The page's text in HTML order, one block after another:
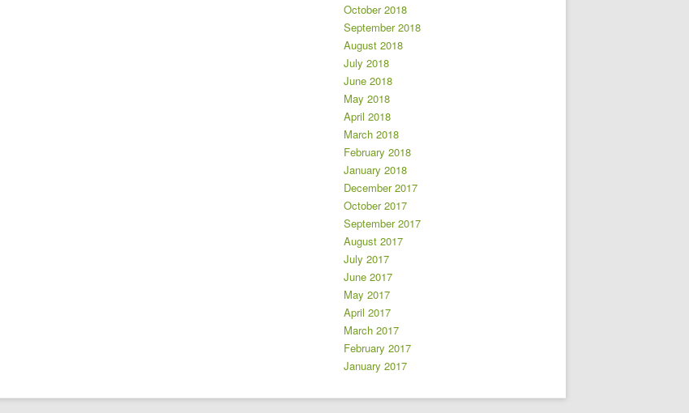
October 2018
September 2018
August 2018
July 2018
June 2018
May 2018
April 2018
March 2018
February 2018
January 2018
December 2017
October 2017
September 2017
August 2017
July 2017
June 2017
May 2017
April 2017
March 2017
February 2017
January 2017